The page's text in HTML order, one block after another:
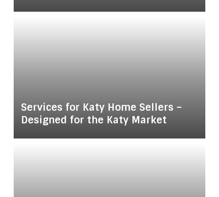
Services for Katy Home Sellers –
Designed for the Katy Market